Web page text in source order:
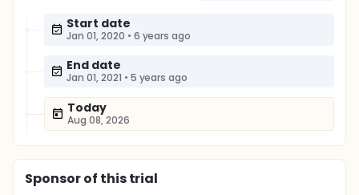
Start date
Jan 01, 2020 • 6 years ago
End date
Jan 01, 2021 • 5 years ago
Today
Aug 08, 2026
Sponsorof this trial